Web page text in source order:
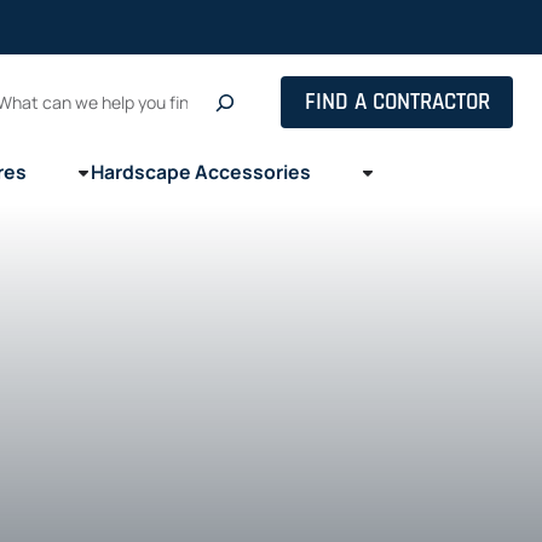
FIND A CONTRACTOR
Hardscape Accessories